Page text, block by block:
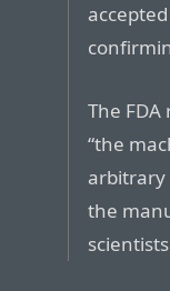
The
“the
arbitrary
the